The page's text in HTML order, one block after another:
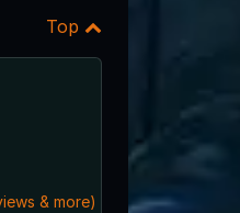
Top
& more)